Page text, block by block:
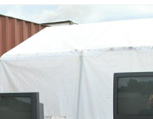
Junk Collection Finsbury Estate
Loft Clearance Finsbury Estate
Rubbish Collection Finsbury
Refuse Collection Finsbury Estate
Waste Disposal Company